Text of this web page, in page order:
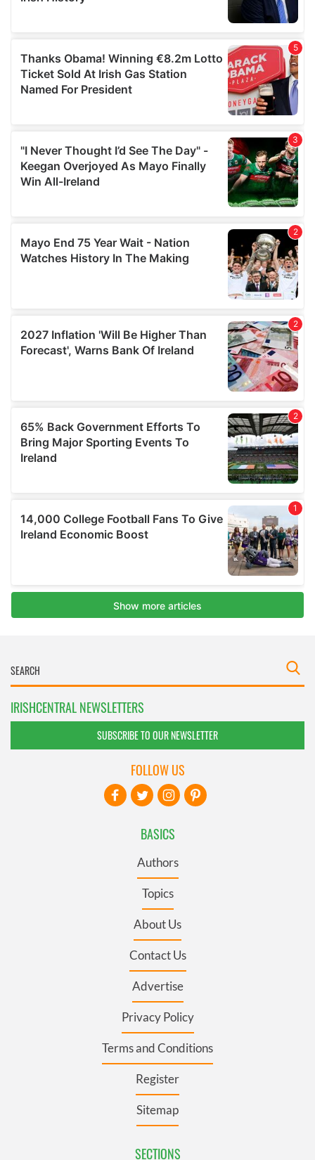
IRISHCENTRAL NEWSLETTERS
SUBSCRIBE TO OUR NEWSLETTER
BASICS
Authors
Topics
About Us
Contact Us
Advertise
Privacy Policy
Terms and Conditions
Register
Sitemap
SECTIONS
FOLLOW US